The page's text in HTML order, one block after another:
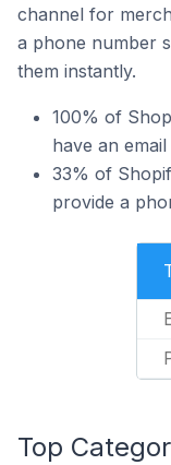
channel for
a phone number
them instantly.
100% of
have an
33% of
provide a
Top